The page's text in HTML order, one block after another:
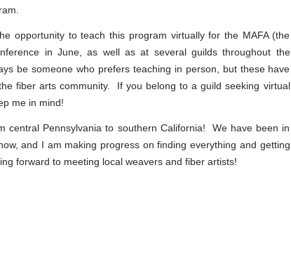
opportunity to teach this program virtually for the MAFA (the
in June, as well as at several guilds throughout the
be someone who prefers teaching in person, but these have
fiber arts community. If you belong to a guild seeking virtual
me in mind!
central Pennsylvania to southern California! We have been in
and I am making progress on finding everything and getting
forward to meeting local weavers and fiber artists!